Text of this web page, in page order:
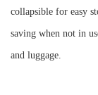
collapsible for easy
saving when not in
and luggage.